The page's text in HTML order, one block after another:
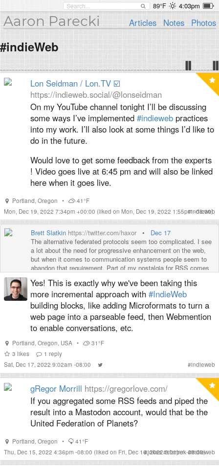
89°F 4:03pm
Aaron Parecki Articles Notes Photos
#indieWeb
Lon Seidman / Lon.TV ☑️
https://indieweb.social/@lonseidman
On my YouTube channel tonight I’ll be discussing
some ways I’ve implemented #indieweb practices
into my work. I’ll also look at some things I’d like to
do in the future.
Would love to get some feedback from the experts
! Video goes live at 6:45 pm and will also be linked
here when it goes live.
Portland, Oregon •
41°F
Mon, Dec 19, 2022 7:34pm +00:00 (liked on Mon, Dec 19, 2022 1:55pm -08:00)
#indieweb
Brett Slatkin https://twitter.com/haxor • Dec 17
The alternative federated protocols seem too complicated. I see
a lot about the need for progressive enhancement on the web,
but when it comes to communication systems people seem to
abandon that requirement. Part of my nostalgia for RSS comes
Yes! This is exactly why we've been taking this
more incremental approach with #IndieWeb
building blocks, like adding Microformats to turn a
web page into a parseable feed, then Webmention
to enable conversations, etc.
Portland,Oregon, USA •
31°F
3 likes 1 reply
Sat, Dec 17, 2022 9:02am -08:00
#indieweb
gRegor Morrill https://gregorlove.com/
If you aggregated some RSS feeds and piped the
result into a Mastodon account, would that be the
United Federation of Planets?
Portland,Oregon •
41°F
Thu, Dec 15, 2022 4:36pm -08:00 (liked on Fri, Dec 16, 2022 3:01pm -08:00)
#jokes#startrek#indieweb